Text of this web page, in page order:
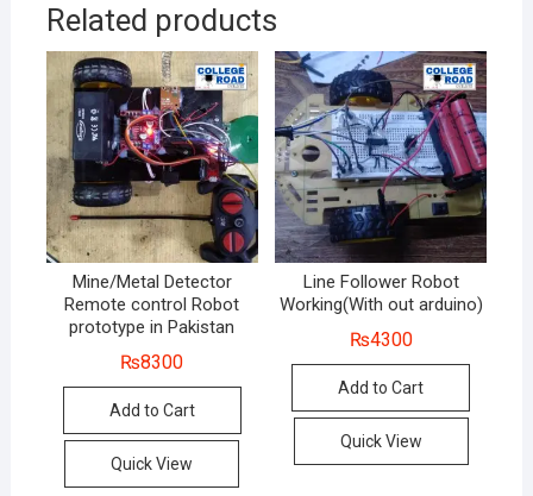
Related products
Mine/Metal Detector
Remote control Robot
prototype in Pakistan
₨8300
Add to Cart
Quick View
Line Follower Robot
Working(With out arduino)
₨4300
Add to Cart
Quick View